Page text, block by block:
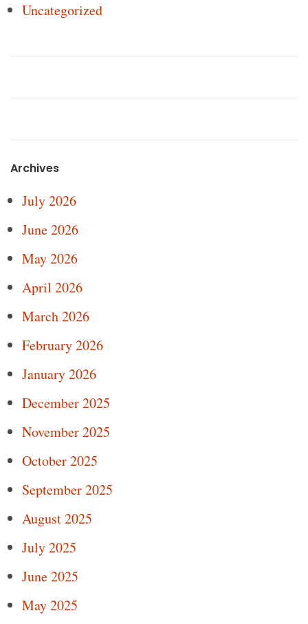
Uncategorized
Archives
July 2026
June 2026
May 2026
April 2026
March 2026
February 2026
January 2026
December 2025
November 2025
October 2025
September 2025
August 2025
July 2025
June 2025
May 2025